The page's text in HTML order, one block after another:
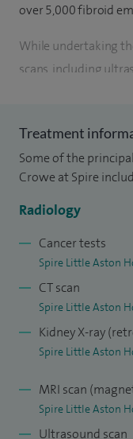
over 5,000 fibroid
While undertaking
scans, including
specialise in
conditions under
expertise are in
adenomyosis, pelvic
treating benign
artery embolisation
I have one of the
fibroid embolisation
individual
Registry having
recognised as a
to pelvic varicose
UK and further
Treatment
Some of the
Crowe at Spire
Radiology
Cancer tests
Spire Little Aston
CT scan
Spire Little Aston
Kidney X-ray
Spire Little Aston
MRI scan
Spire Little Aston
Ultrasound scan